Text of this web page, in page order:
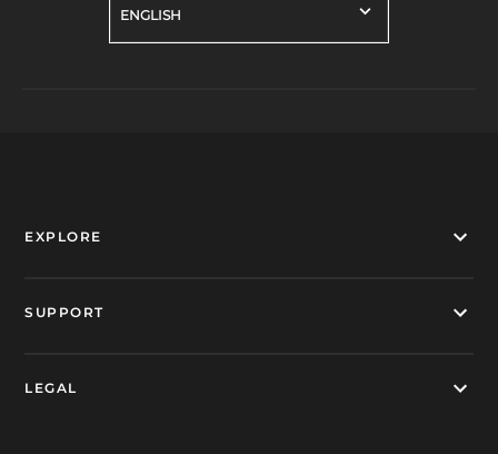
ENGLISH
EXPLORE
SUPPORT
LEGAL